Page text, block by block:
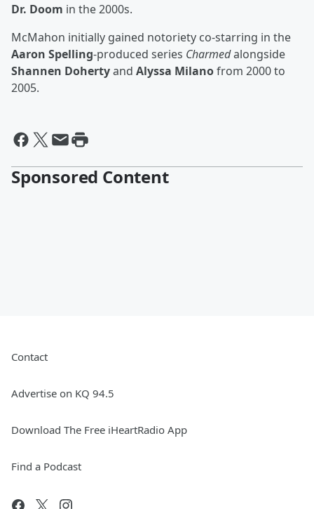
Dr. Doom in the 2000s.
McMahon initially gained notoriety co-starring in the
Aaron Spelling-produced series Charmedalongside
Shannen Dohertyand Alyssa Milanofrom 2000 to
2005.
Sponsored Content
Contact
Advertise on KQ 94.5
Download The Free iHeartRadio App
Find a Podcast